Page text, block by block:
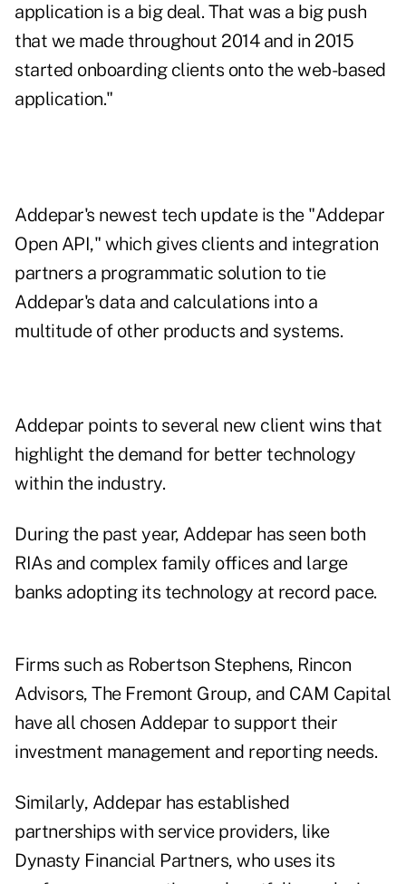
application is a big deal. That was a big push
that we made throughout 2014 and in 2015
started onboarding clients onto the web-based
application."
Addepar's newest tech update is the "Addepar
Open API," which gives clients and integration
partners a programmatic solution to tie
Addepar's data and calculations into a
multitude of other products and systems.
Addepar points to several new client wins that
highlight the demand for better technology
within the industry.
During the past year, Addepar has seen both
RIAs and complex family offices and large
banks adopting its technology at record pace.
Firms such as Robertson Stephens, Rincon
Advisors, The Fremont Group, and CAM Capital
have all chosen Addepar to support their
investment management and reporting needs.
Similarly, Addepar has established
partnerships with service providers, like
Dynasty Financial Partners, who uses its